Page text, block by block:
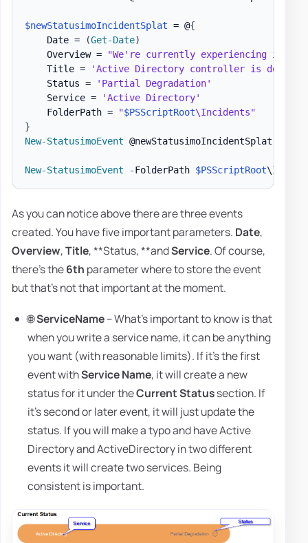
$newStatusimoIncidentSplat = @{
    Date =
(Get-Date)
    Overview =
"We're currently experiencing
    Title =
'Active Directory controller is down'
    Status =
'Partial Degradation'
    Service =
'Active Directory'
    FolderPath =
"$PSScriptRoot\Incidents"
}
New-StatusimoEvent @newStatusimoIncidentSplat
New-StatusimoEvent -FolderPath $PSScriptRoot
As you can notice above there are three events
created. You have five important parameters. Date,
Overview,Title, **Status, **andService. Of course,
there's the6th parameter where to store the event
but that's not that important at the moment.
🌐ServiceName– What's important to know is that
when you write a service name, it can be anything
you want (with reasonable limits). If it's the first
event withService Name, it will create a new
status for it under theCurrent Statussection. If
it's second or later event, it will just update the
status. If you will make a typo and have Active
Directory and ActiveDirectory in two different
events it will create two services. Being
consistent is important.